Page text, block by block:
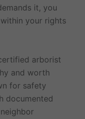
it, you
your rights
arborist
and worth
for safety
documented